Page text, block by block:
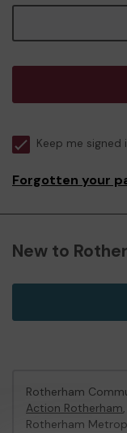
Keep me signed
Forgotten your
New to
Rotherham
Action Rotherham
Rotherham